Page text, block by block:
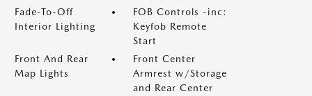
Fade-To-Off
Interior Lighting
FOB Controls -inc:
Keyfob Remote
Start
Front And Rear
Map Lights
Front Center
Armrest w/Storage
and Rear Center